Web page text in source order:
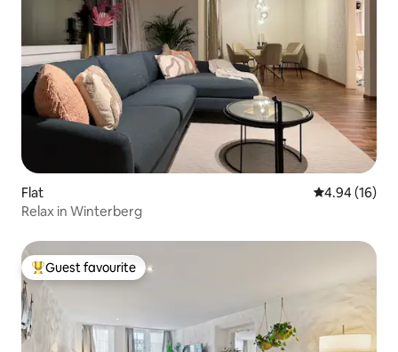
Flat 4.94 out of 5
4.94 (16)
Relax in Winterberg
Top guest favourite
Guest favourite